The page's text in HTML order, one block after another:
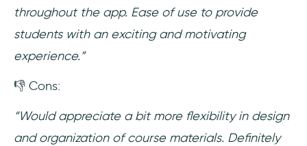
throughout the app. Ease of use to provide
students with an exciting and motivating
experience.”
👎 Cons:
“Would appreciate a bit more flexibility in design
and organization of course materials. Definitely